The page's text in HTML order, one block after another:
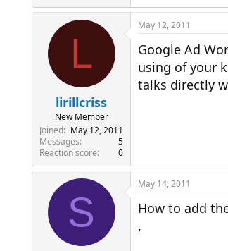
L
lirillcriss
New Member
Joined
May 12, 2011
Messages
5
Reaction score
0
May 12, 2011
Google Ad
using of your
talks directly
S
May 14, 2011
How to add
,